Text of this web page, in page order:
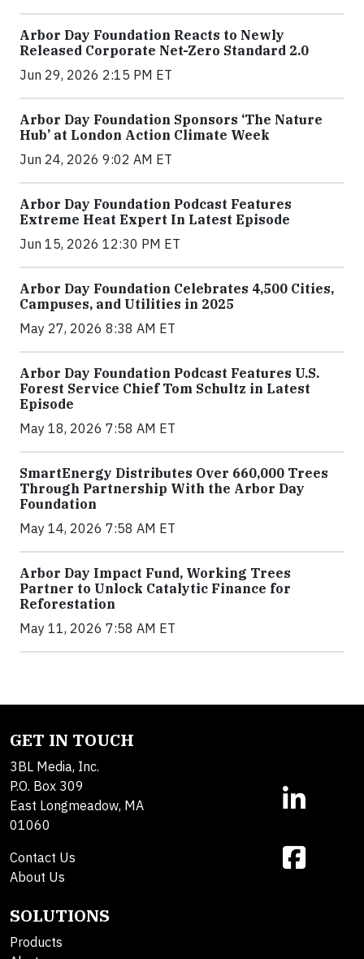
Arbor Day Foundation Reacts to Newly
Released Corporate Net-Zero Standard 2.0
Jun 29, 2026 2:15 PM ET
Arbor Day Foundation Sponsors ‘The Nature
Hub’ at London Action Climate Week
Jun 24, 2026 9:02 AM ET
Arbor Day Foundation Podcast Features
Extreme Heat Expert In Latest Episode
Jun 15, 2026 12:30 PM ET
Arbor Day Foundation Celebrates 4,500 Cities,
Campuses, and Utilities in 2025
May 27, 2026 8:38 AM ET
Arbor Day Foundation Podcast Features U.S.
Forest Service Chief Tom Schultz in Latest
Episode
May 18, 2026 7:58 AM ET
SmartEnergy Distributes Over 660,000 Trees
Through Partnership With the Arbor Day
Foundation
May 14, 2026 7:58 AM ET
Arbor Day Impact Fund, Working Trees
Partner to Unlock Catalytic Finance for
Reforestation
May 11, 2026 7:58 AM ET
GET IN TOUCH
3BL Media, Inc.
P.O. Box 309
East Longmeadow, MA
01060
Contact Us
About Us
SOLUTIONS
Products